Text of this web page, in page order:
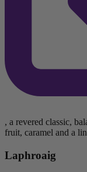
, a revered classic,
fruit, caramel and a
Laphroaig